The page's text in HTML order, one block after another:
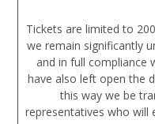
Tickets are limited to
we remain significantly
and in full compliance
have also left open the
this way we be
representatives who will